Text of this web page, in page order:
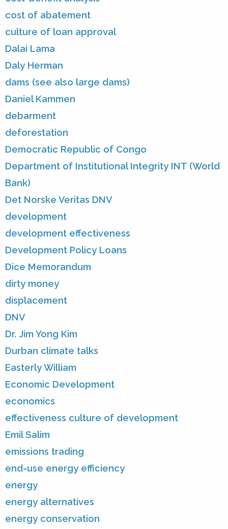
cost of abatement
culture of loan approval
Dalai Lama
Daly Herman
dams (see also large dams)
Daniel Kammen
debarment
deforestation
Democratic Republic of Congo
Department of Institutional Integrity INT (World
Bank)
Det Norske Veritas DNV
development
development effectiveness
Development Policy Loans
Dice Memorandum
dirty money
displacement
DNV
Dr. Jim Yong Kim
Durban climate talks
Easterly William
Economic Development
economics
effectiveness culture of development
Emil Salim
emissions trading
end-use energy efficiency
energy
energy alternatives
energy conservation